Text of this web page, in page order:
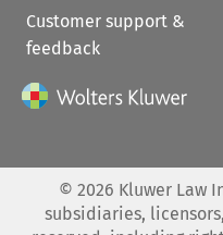
Customer support &
feedback
© 2026 Kluwer Law
subsidiaries,